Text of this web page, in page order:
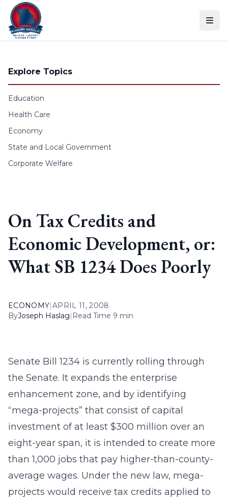
Skip to content
Explore Topics
Education
Health Care
Economy
State and Local Government
Corporate Welfare
On Tax Credits and
Economic Development, or:
What SB 1234 Does Poorly
ECONOMY|APRIL 11, 2008
ByJoseph Haslag| Read Time 9 min
Senate Bill 1234 is currently rolling through
the Senate. It expands the enterprise
enhancement zone, and by identifying
“mega-projects” that consist of capital
investment of at least $300 million over an
eight-year span, it is intended to create more
than 1,000 jobs that pay higher-than-county-
average wages. Under the new law, mega-
projects would receive tax credits applied to